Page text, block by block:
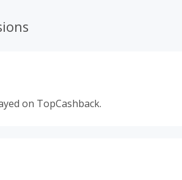
on TopCashback.